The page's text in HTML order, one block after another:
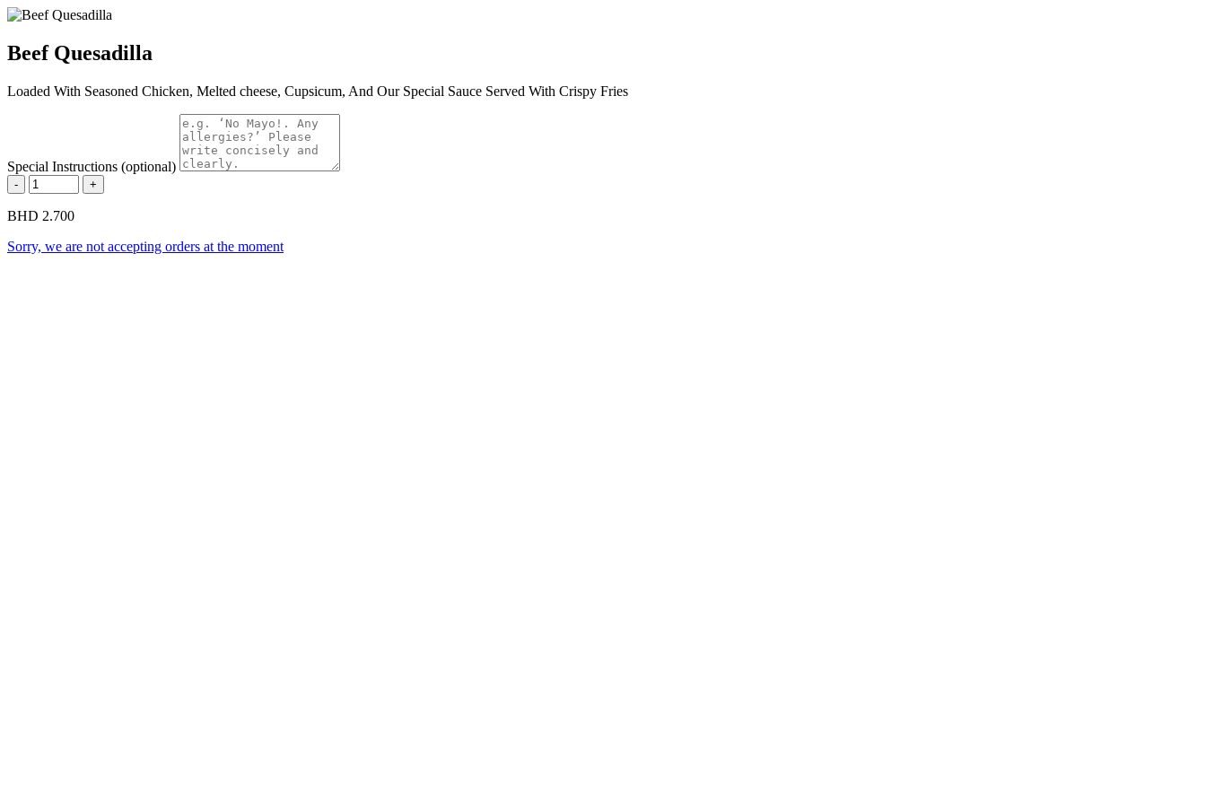
Beef Quesadilla
Loaded With Seasoned Chicken, Melted cheese, Cupsicum, And Our Special Sauce Served With Crispy Fries
Special Instructions (optional)
- +
BHD 2.700
Sorry, we are not accepting orders at the moment